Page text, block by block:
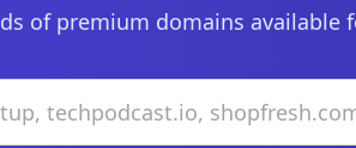
of premium domains available